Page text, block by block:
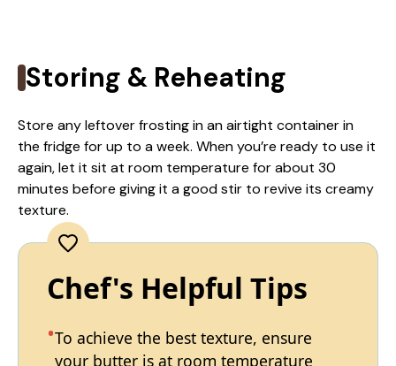
Storing & Reheating
Store any leftover frosting in an airtight container in
the fridge for up to a week. When you’re ready to use it
again, let it sit at room temperature for about 30
minutes before giving it a good stir to revive its creamy
texture.
Chef's Helpful Tips
To achieve the best texture, ensure
your butter is at room temperature